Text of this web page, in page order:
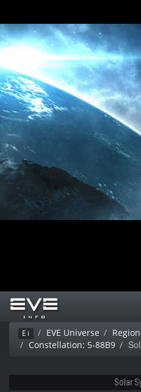
Ei EVE Universe
Constellation: 5-88B9
Solar